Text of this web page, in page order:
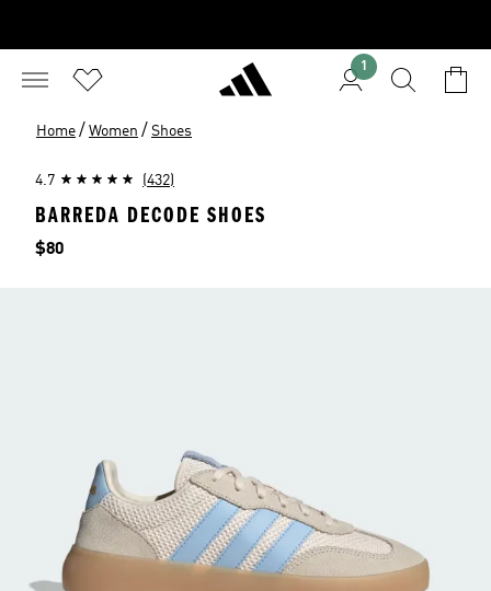
1
Home / Women / Shoes
4.7 (432)
BARREDA DECODE SHOES
Price
$80